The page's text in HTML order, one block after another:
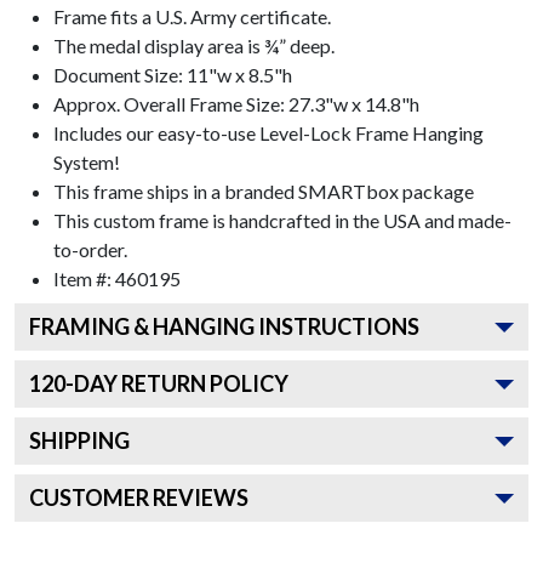
Frame fits a U.S. Army certificate.
The medal display area is ¾” deep.
Document Size: 11"w x 8.5"h
Approx. Overall Frame Size: 27.3"w x 14.8"h
Includes our easy-to-use Level-Lock Frame Hanging
System!
This frame ships in a brandedSMARTbox package
This custom frame is handcrafted in the USA and made-
to-order.
Item #: 460195
FRAMING & HANGING INSTRUCTIONS
120-DAY RETURN POLICY
SHIPPING
CUSTOMER REVIEWS